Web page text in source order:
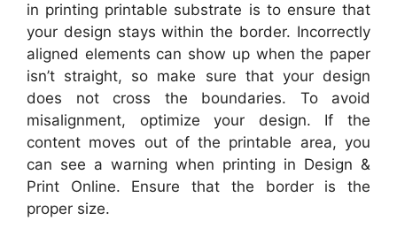
in printing printable substrate is to ensure that
your design stays within the border. Incorrectly
aligned elements can show up when the paper
isn’t straight, so make sure that your design
does not cross the boundaries. To avoid
misalignment, optimize your design. If the
content moves out of the printable area, you
can see a warning when printing in Design &
Print Online. Ensure that the border is the
proper size.